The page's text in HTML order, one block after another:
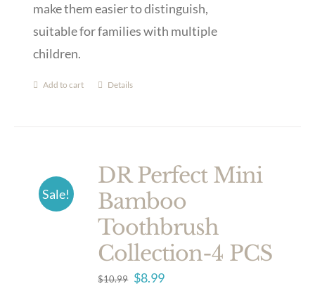
make them easier to distinguish,
suitable for families with multiple
children.
Add to cart Details
Sale!
DR Perfect Mini
Bamboo
Toothbrush
Collection-4 PCS
$10.99 Original
$8.99Current